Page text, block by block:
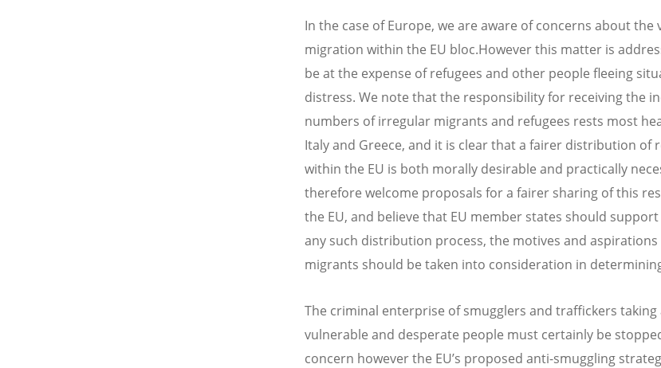
In the case of Europe, we are aware of concerns about the
migration within the EU bloc.However this matter is
be at the expense of refugees and other people fleeing
distress. We note that the responsibility for receiving the
numbers of irregular migrants and refugees rests most
Italy and Greece, and it is clear that a fairer distribution of
within the EU is both morally desirable and practically
therefore welcome proposals for a fairer sharing of this
the EU, and believe that EU member states should
any such distribution process, the motives and aspirations
migrants should be taken into consideration in
The criminal enterprise of smugglers and traffickers taking
vulnerable and desperate people must certainly be
concern however the EU’s proposed anti-smuggling